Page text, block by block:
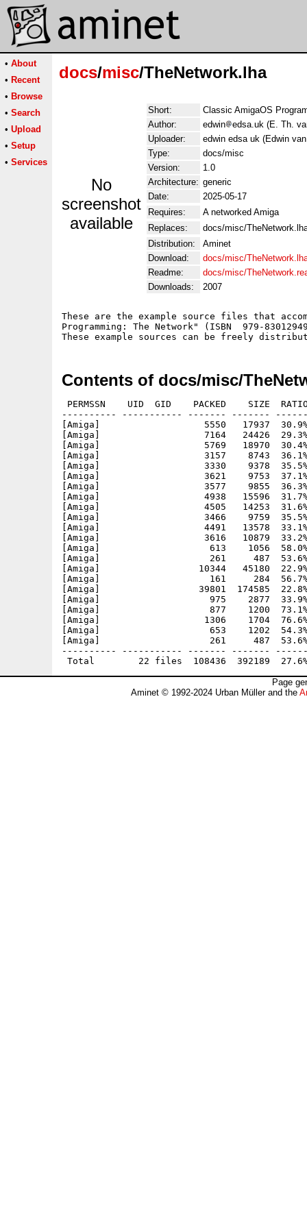
• About
• Recent
• Browse
• Search
• Upload
• Setup
• Services
docs/misc/TheNetwork.lha
No
screenshot
available
Short:
Classic AmigaOS
Author:
edwin
edsa.uk (E. Th.
Uploader:
edwin edsa uk (Edwin
Type:
docs/misc
Version:
1.0
Architecture: generic
Date:
2025-05-17
Requires:
A networked Amiga
Replaces:
docs/misc/
Distribution:
Aminet
Download:
docs/misc/
Readme:
docs/misc/
Downloads:
2007
These are the example source files that
Programming: The Network" (ISBN  979-
Contents of docs/misc/
PERMSSN    UID  GID    PACKED    SIZE
---------- ----------- ------- -------
[Amiga]                   5550   17937  30.9% -
[Amiga]                   7164   24426  29.3% -
[Amiga]                   5769   18970  30.4% -
[Amiga]                   3157    8743  36.1% -
[Amiga]                   3330    9378  35.5% -
[Amiga]                   3621    9753  37.1% -
[Amiga]                   3577    9855  36.3% -
[Amiga]                   4938   15596  31.7% -
[Amiga]                   4505   14253  31.6% -
[Amiga]                   3466    9759  35.5% -
[Amiga]                   4491   13578  33.1% -
[Amiga]                   3616   10879  33.2% -
[Amiga]                    613    1056  58.0% -
[Amiga]                    261     487  53.6% -
[Amiga]                  10344   45180  22.9%
[Amiga]                    161     284  56.7% -
[Amiga]                  39801  174585  22.8%
[Amiga]                    975    2877  33.9% -
[Amiga]                    877    1200  73.1% -
[Amiga]                   1306    1704  76.6% -
[Amiga]                    653    1202  54.3% -
[Amiga]                    261     487  53.6% -
---------- ----------- ------- -------
Page
Aminet © 1992-2024 Urban Müller and the